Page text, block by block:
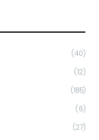
(40)
(12)
(185)
(6)
(27)